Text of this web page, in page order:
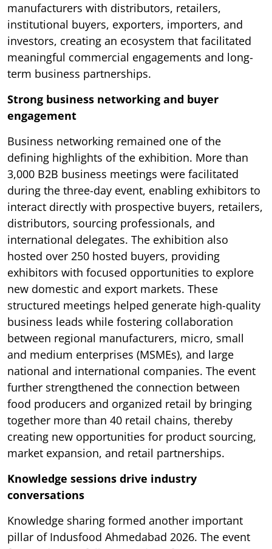
manufacturers with distributors, retailers,
institutional buyers, exporters, importers, and
investors, creating an ecosystem that facilitated
meaningful commercial engagements and long-
term business partnerships.
Strong business networking and buyer
engagement
Business networking remained one of the
defining highlights of the exhibition. More than
3,000 B2B business meetings were facilitated
during the three-day event, enabling exhibitors to
interact directly with prospective buyers, retailers,
distributors, sourcing professionals, and
international delegates. The exhibition also
hosted over 250 hosted buyers, providing
exhibitors with focused opportunities to explore
new domestic and export markets. These
structured meetings helped generate high-quality
business leads while fostering collaboration
between regional manufacturers, micro, small
and medium enterprises (MSMEs), and large
national and international companies. The event
further strengthened the connection between
food producers and organized retail by bringing
together more than 40 retail chains, thereby
creating new opportunities for product sourcing,
market expansion, and retail partnerships.
Knowledge sessions drive industry
conversations
Knowledge sharing formed another important
pillar of Indusfood Ahmedabad 2026. The event